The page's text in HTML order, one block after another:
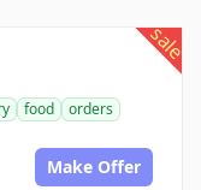
sale
food
orders
Make Offer